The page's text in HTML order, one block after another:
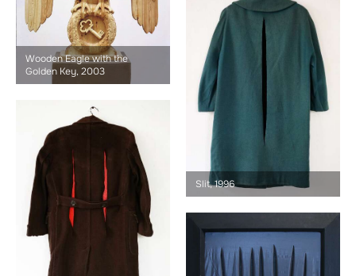
Wooden Eagle with the
Golden Key, 2003
Slit, 1996